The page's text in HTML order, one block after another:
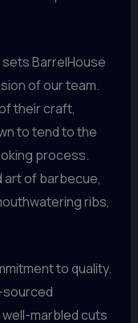
BarrelHouse
of our team.
their craft,
to tend to the
process.
art of barbecue,
ribs,
to quality.
sourced
marbled cuts